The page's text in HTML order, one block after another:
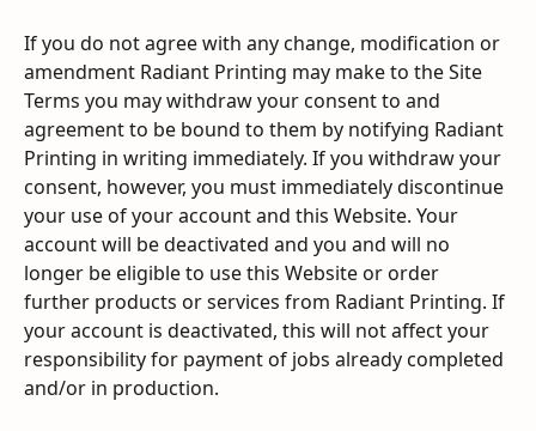
If you do not agree with any change, modification or
amendment Radiant Printing may make to the Site
Terms you may withdraw your consent to and
agreement to be bound to them by notifying Radiant
Printing in writing immediately. If you withdraw your
consent, however, you must immediately discontinue
your use of your account and this Website. Your
account will be deactivated and you and will no
longer be eligible to use this Website or order
further products or services from Radiant Printing. If
your account is deactivated, this will not affect your
responsibility for payment of jobs already completed
and/or in production.